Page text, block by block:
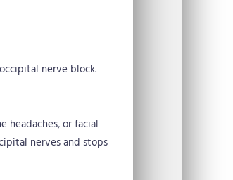
nerve block.
headaches, or facial
nerves and stops